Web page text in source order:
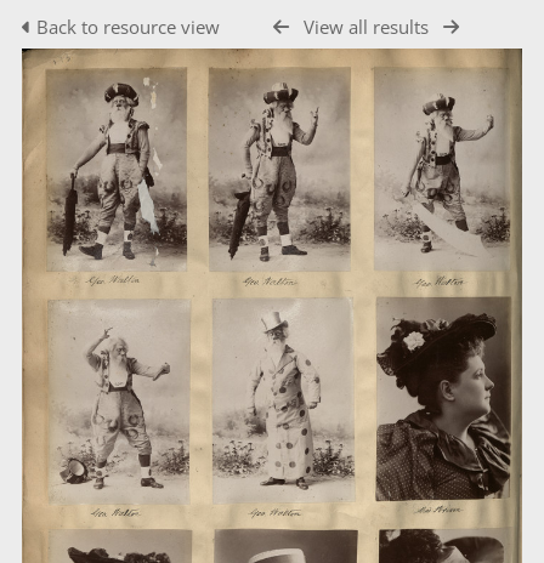
Back to resource view View all results